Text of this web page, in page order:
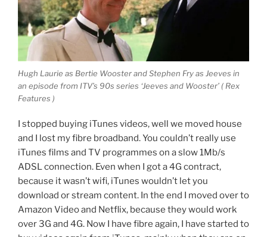
Hugh Laurie as Bertie Wooster and Stephen Fry as Jeeves in
an episode from ITV’s 90s series ‘Jeeves and Wooster’ ( Rex
Features )
I stopped buying iTunes videos, well we moved house
and I lost my fibre broadband. You couldn’t really use
iTunes films and TV programmes on a slow 1Mb/s
ADSL connection. Even when I got a 4G contract,
because it wasn’t wifi, iTunes wouldn’t let you
download or stream content. In the end I moved over to
Amazon Video and Netflix, because they would work
over 3G and 4G. Now I have fibre again, I have started to